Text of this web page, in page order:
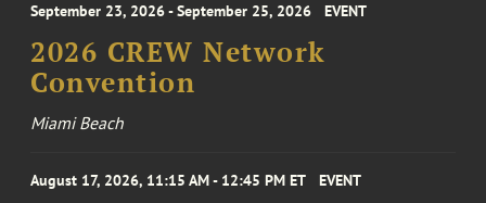
September 23, 2026 - September 25, 2026 EVENT
2026 CREW Network
Convention
Miami Beach
August 17, 2026, 11:15 AM - 12:45 PM ET EVENT